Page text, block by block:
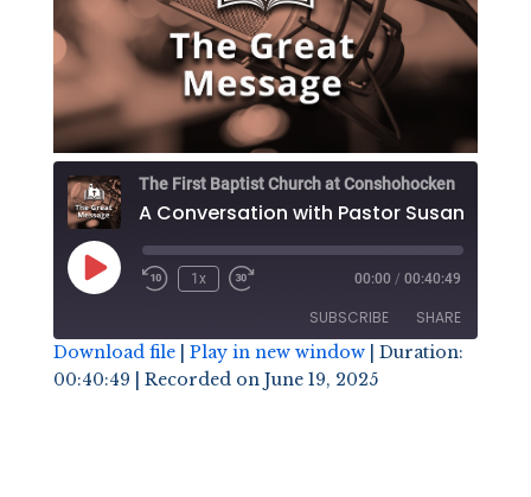
The First Baptist Church at Conshohocken
Play
Episode
1x 00:00 / 00:40:49
SUBSCRIBE SHARE
SHARE
Download file| Play in new window| Duration:
00:40:49
Recorded on June 19, 2025